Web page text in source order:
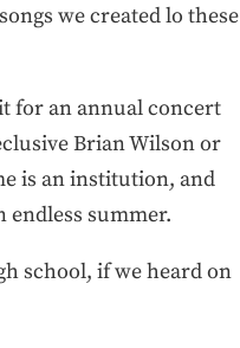
we created lo these
for an annual concert
Brian Wilson or
is an institution, and
endless summer.
school, if we heard on